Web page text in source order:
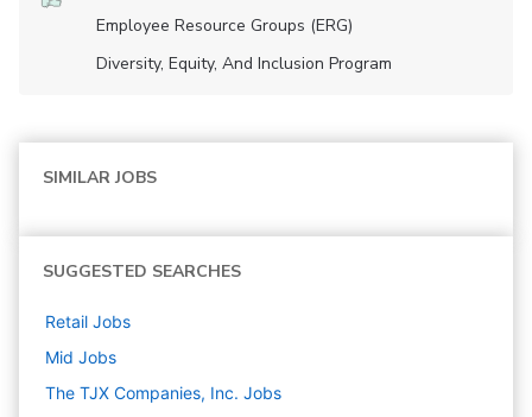
Employee Resource Groups (ERG)
Diversity, Equity, And Inclusion Program
SIMILAR JOBS
SUGGESTED SEARCHES
Retail Jobs
Mid Jobs
The TJX Companies, Inc. Jobs